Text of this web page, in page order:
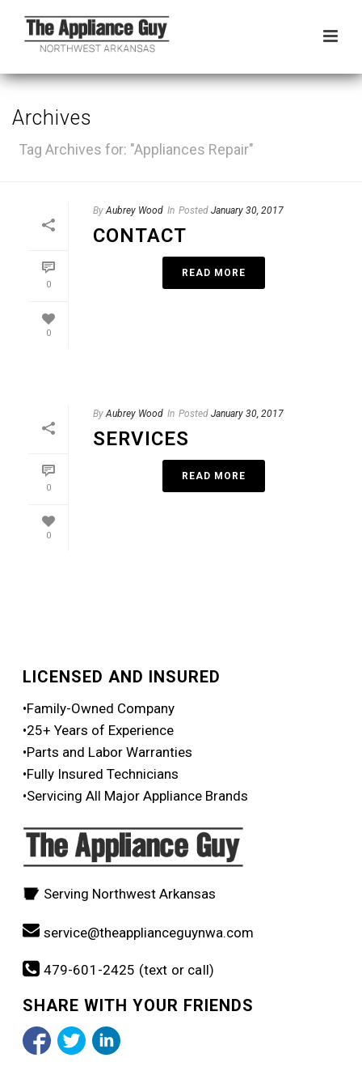
Archives
Tag Archives for: "Appliances Repair"
0
0
By Aubrey Wood In Posted January 30, 2017
CONTACT
READ MORE
0
0
By Aubrey Wood In Posted January 30, 2017
SERVICES
READ MORE
LICENSED AND INSURED
•Family-Owned Company
•25+ Years of Experience
•Parts and Labor Warranties
•Fully Insured Technicians
•Servicing All Major Appliance Brands
Serving Northwest Arkansas
service@theapplianceguynwa.com
479-601-2425 (text or call)
SHARE WITH YOUR FRIENDS